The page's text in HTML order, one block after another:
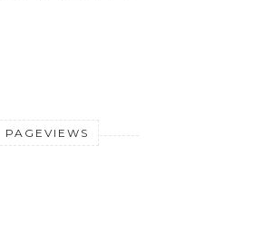
PAGEVIEWS